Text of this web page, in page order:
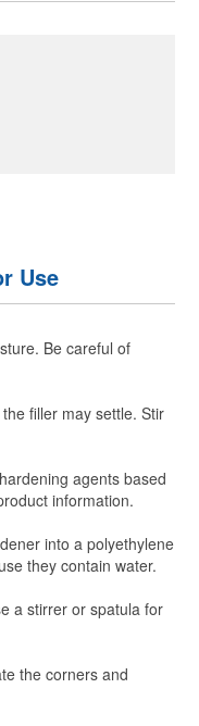
Use
Be careful of
filler may settle. Stir
agents based
information.
into a polyethylene
they contain water.
a stirrer or spatula for
the corners and